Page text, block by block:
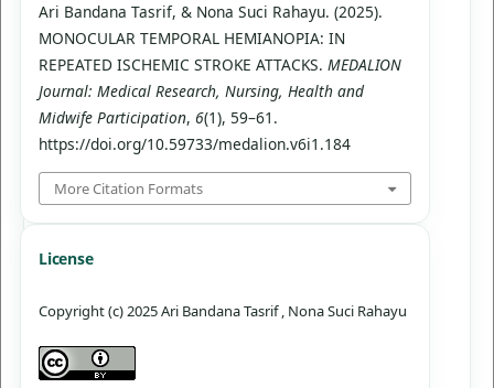
Ari Bandana Tasrif, & Nona Suci Rahayu. (2025).
MONOCULAR TEMPORAL HEMIANOPIA: IN
REPEATED ISCHEMIC STROKE ATTACKS. MEDALION
Journal: Medical Research, Nursing, Health and
Midwife Participation, 6(1), 59–61.
https://doi.org/10.59733/medalion.v6i1.184
More Citation Formats
License
Copyright (c) 2025 Ari Bandana Tasrif , Nona Suci Rahayu